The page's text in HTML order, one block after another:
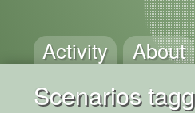
Activity About
Scenarios